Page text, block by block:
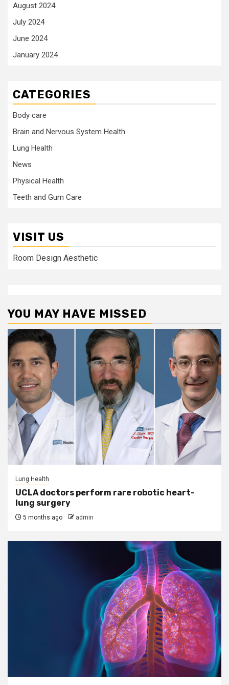
August 2024
July 2024
June 2024
January 2024
CATEGORIES
Body care
Brain and Nervous System Health
Lung Health
News
Physical Health
Teeth and Gum Care
VISIT US
Room Design Aesthetic
YOU MAY HAVE MISSED
Lung Health
UCLA doctors perform rare robotic heart-
lung surgery
5 months ago admin